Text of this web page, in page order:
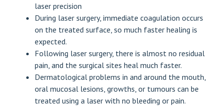
laser precision
During laser surgery, immediate coagulation occurs
on the treated surface, so much faster healing is
expected.
Following laser surgery, there is almost no residual
pain, and the surgical sites heal much faster.
Dermatological problems in and around the mouth,
oral mucosal lesions, growths, or tumours can be
treated using a laser with no bleeding or pain.